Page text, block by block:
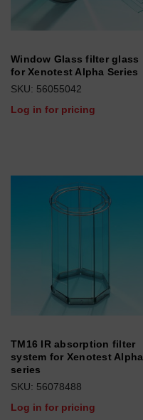
Window Glass filter glass
for Xenotest Alpha Series
SKU: 56055042
Log in for pricing
TM16 IR absorption filter
system for Xenotest Alpha
series
SKU: 56078488
Log in for pricing